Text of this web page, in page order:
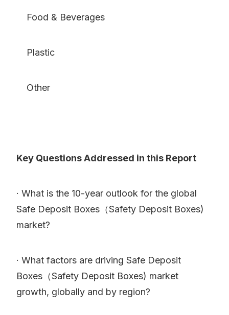
Food & Beverages
Plastic
Other
Key Questions Addressed in this Report
· What is the 10-year outlook for the global
Safe Deposit Boxes（Safety Deposit Boxes)
market?
· What factors are driving Safe Deposit
Boxes（Safety Deposit Boxes) market
growth, globally and by region?